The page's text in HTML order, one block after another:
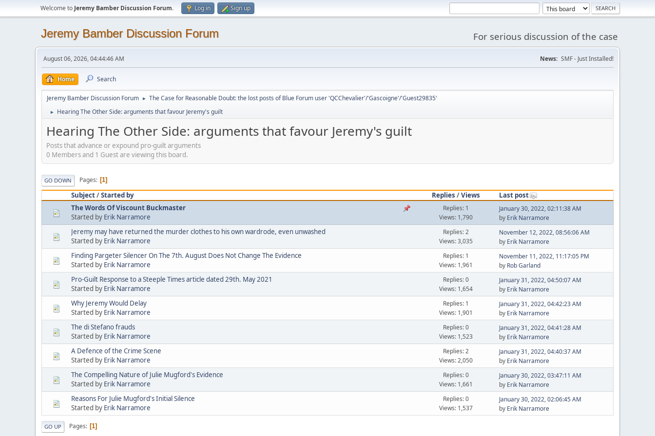
Welcome to Jeremy Bamber Discussion Forum. Log in Sign up
Jeremy Bamber Discussion Forum For serious discussion of the case
August 06, 2026, 04:44:46 AM News: SMF - Just Installed!
Home Search
Jeremy Bamber Discussion Forum ► The Case for Reasonable Doubt: the lost posts of Blue Forum user 'QCChevalier'/'Gascoigne'/'Guest29835'
► Hearing The Other Side: arguments that favour Jeremy's guilt
Hearing The Other Side: arguments that favour Jeremy's guilt
Posts that advance or expound pro-guilt arguments
0 Members and 1 Guest are viewing this board.
GO DOWN Pages 1
Subject/Started by Replies /Views
Last post
The Words Of Viscount Buckmaster
Started by Erik Narramore
Replies: 1
Views: 1,790
January 30, 2022, 02:11:38 AM
by Erik Narramore
Jeremy may have returned the murder clothes to his own wardrode, even unwashed
Started by Erik Narramore
Replies: 2
Views: 3,035
November 12, 2022, 08:56:06 AM
by Erik Narramore
Finding Pargeter Silencer On The 7th. August Does Not Change The Evidence
Started by Erik Narramore
Replies: 1
Views: 1,961
November 11, 2022, 11:17:05 PM
by Rob Garland
Pro-Guilt Response to a Steeple Times article dated 29th. May 2021
Started by Erik Narramore
Replies: 0
Views: 1,654
January 31, 2022, 04:50:07 AM
by Erik Narramore
Why Jeremy Would Delay
Started by Erik Narramore
Replies: 1
Views: 1,901
January 31, 2022, 04:42:23 AM
by Erik Narramore
The di Stefano frauds
Started by Erik Narramore
Replies: 0
Views: 1,523
January 31, 2022, 04:41:28 AM
by Erik Narramore
A Defence of the Crime Scene
Started by Erik Narramore
Replies: 2
Views: 2,050
January 31, 2022, 04:40:37 AM
by Erik Narramore
The Compelling Nature of Julie Mugford's Evidence
Started by Erik Narramore
Replies: 0
Views: 1,661
January 30, 2022, 03:47:11 AM
by Erik Narramore
Reasons For Julie Mugford's Initial Silence
Started by Erik Narramore
Replies: 0
Views: 1,537
January 30, 2022, 02:06:45 AM
by Erik Narramore
GO UP Pages 1